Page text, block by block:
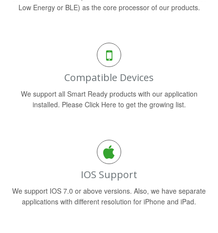
Low Energy or BLE) as the core processor of our products.
Compatible Devices
We support all Smart Ready products with our application
installed. Please Click Here to get the growing list.
IOS Support
We support IOS 7.0 or above versions. Also, we have separate
applications with different resolution for iPhone and iPad.